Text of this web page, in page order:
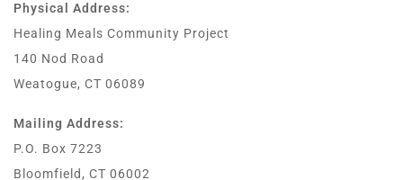
Physical Address:
Healing Meals Community Project
140 Nod Road
Weatogue, CT 06089
Mailing Address:
P.O. Box 7223
Bloomfield, CT 06002